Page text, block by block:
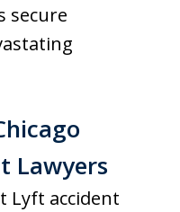
secure
Lawyers
Lyft accident